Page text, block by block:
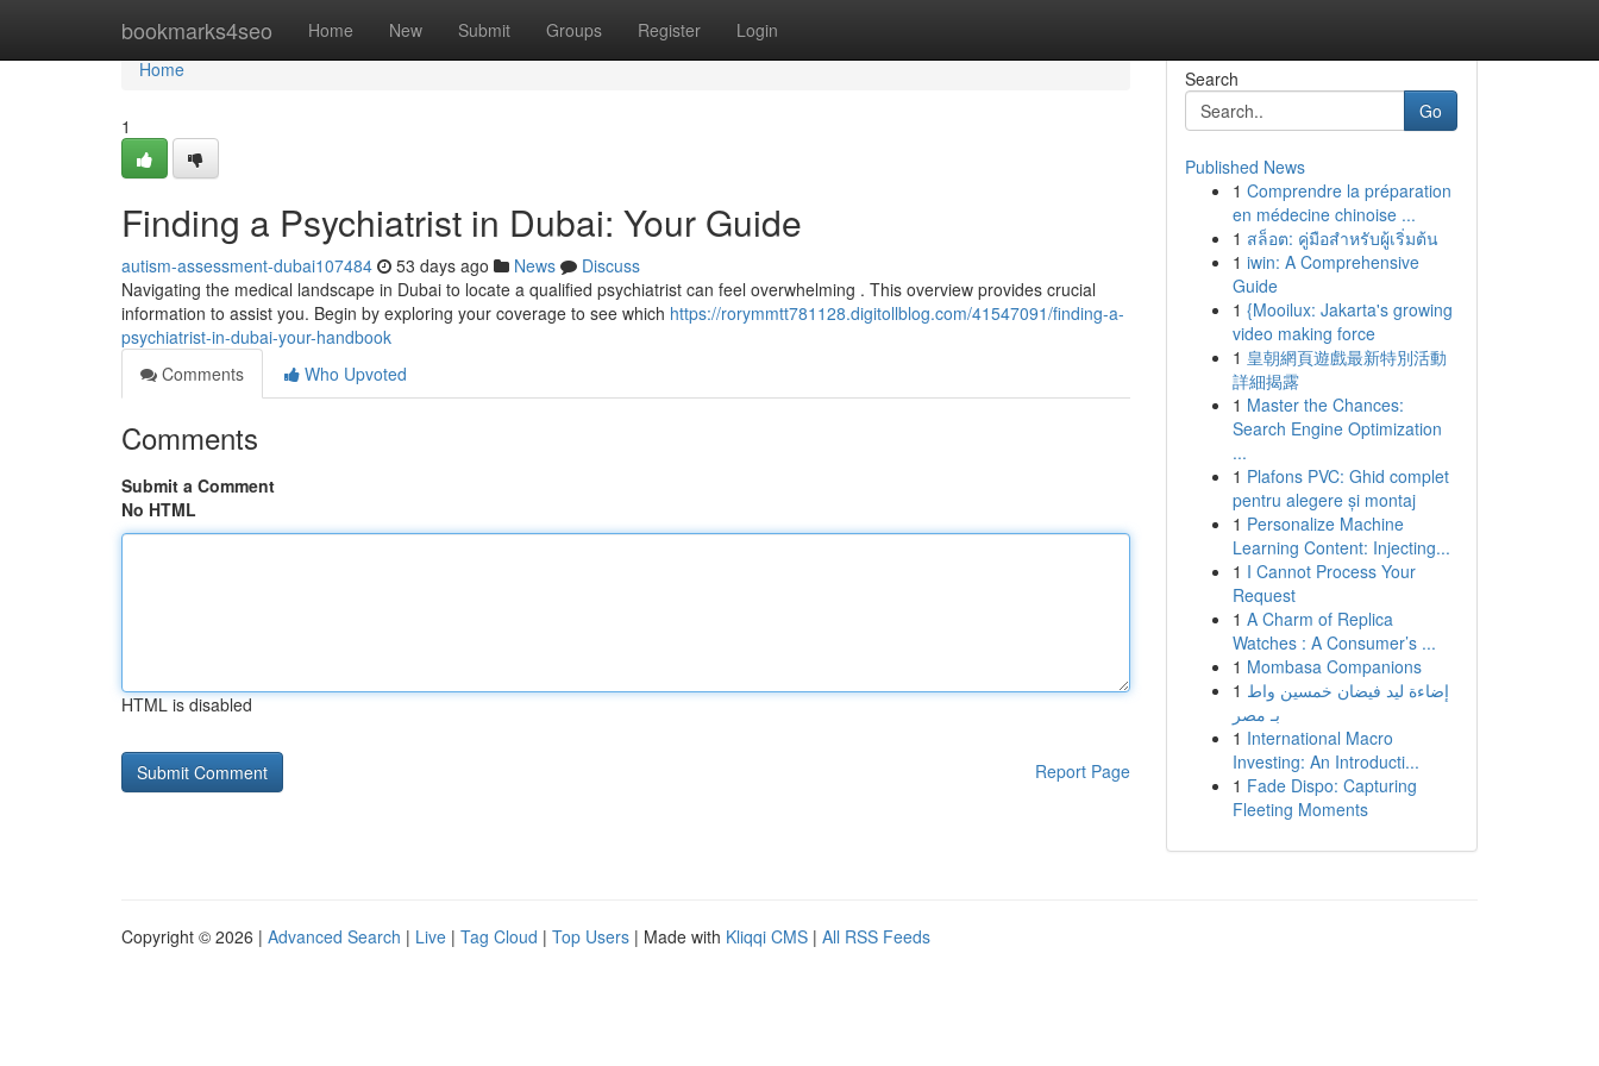
bookmarks4seo Home New Submit Groups Register Login
Home
Home
1
Finding a Psychiatrist in Dubai: Your Guide
autism-assessment-dubai107484 53 days ago News
Discuss
Navigating the medical landscape in Dubai to locate a qualified psychiatrist can feel overwhelming . This overview provides crucial
information to assist you. Begin by exploring your coverage to see which https://rorymmtt781128.digitollblog.com/41547091/finding-a-
psychiatrist-in-dubai-your-handbook
Comments
Who Upvoted
Comments
Submit a Comment
No HTML
HTML is disabled
Report Page
Search
Go
Published News
1 Comprendre la préparation
en médecine chinoise ...
1 สล็อต: คู่มือสำหรับผู้เริ่มต้น
1 iwin: A Comprehensive
Guide
1 {Mooilux: Jakarta's growing
video making force
1 皇朝網頁遊戲最新特別活動
詳細揭露
1 Master the Chances:
Search Engine Optimization
...
1 Plafons PVC: Ghid complet
pentru alegere și montaj
1 Personalize Machine
Learning Content: Injecting...
1 I Cannot Process Your
Request
1 A Charm of Replica
Watches : A Consumer’s ...
1 Mombasa Companions
1 إضاءة ليد فيضان خمسين واط
بـ مصر
1 International Macro
Investing: An Introducti...
1 Fade Dispo: Capturing
Fleeting Moments
Copyright © 2026 | Advanced Search | Live | Tag Cloud | Top Users | Made with Kliqqi CMS | All RSS Feeds